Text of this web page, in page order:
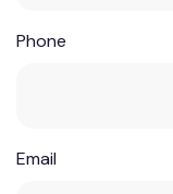
Phone
Email